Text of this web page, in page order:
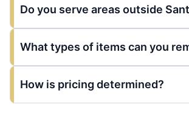
Do you serve areas outside
What types of items can you
How is pricing determined?